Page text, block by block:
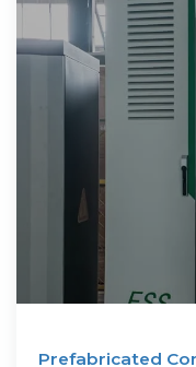
Prefabricated